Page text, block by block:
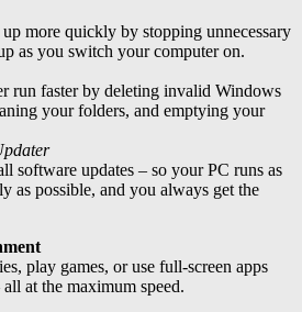
more quickly by stopping unnecessary
as you switch your computer on.
run faster by deleting invalid Windows
your folders, and emptying your
software updates – so your PC runs as
as possible, and you always get the
play games, or use full-screen apps
at the maximum speed.